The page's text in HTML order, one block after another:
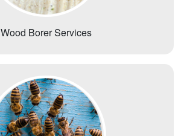
Wood Borer Services